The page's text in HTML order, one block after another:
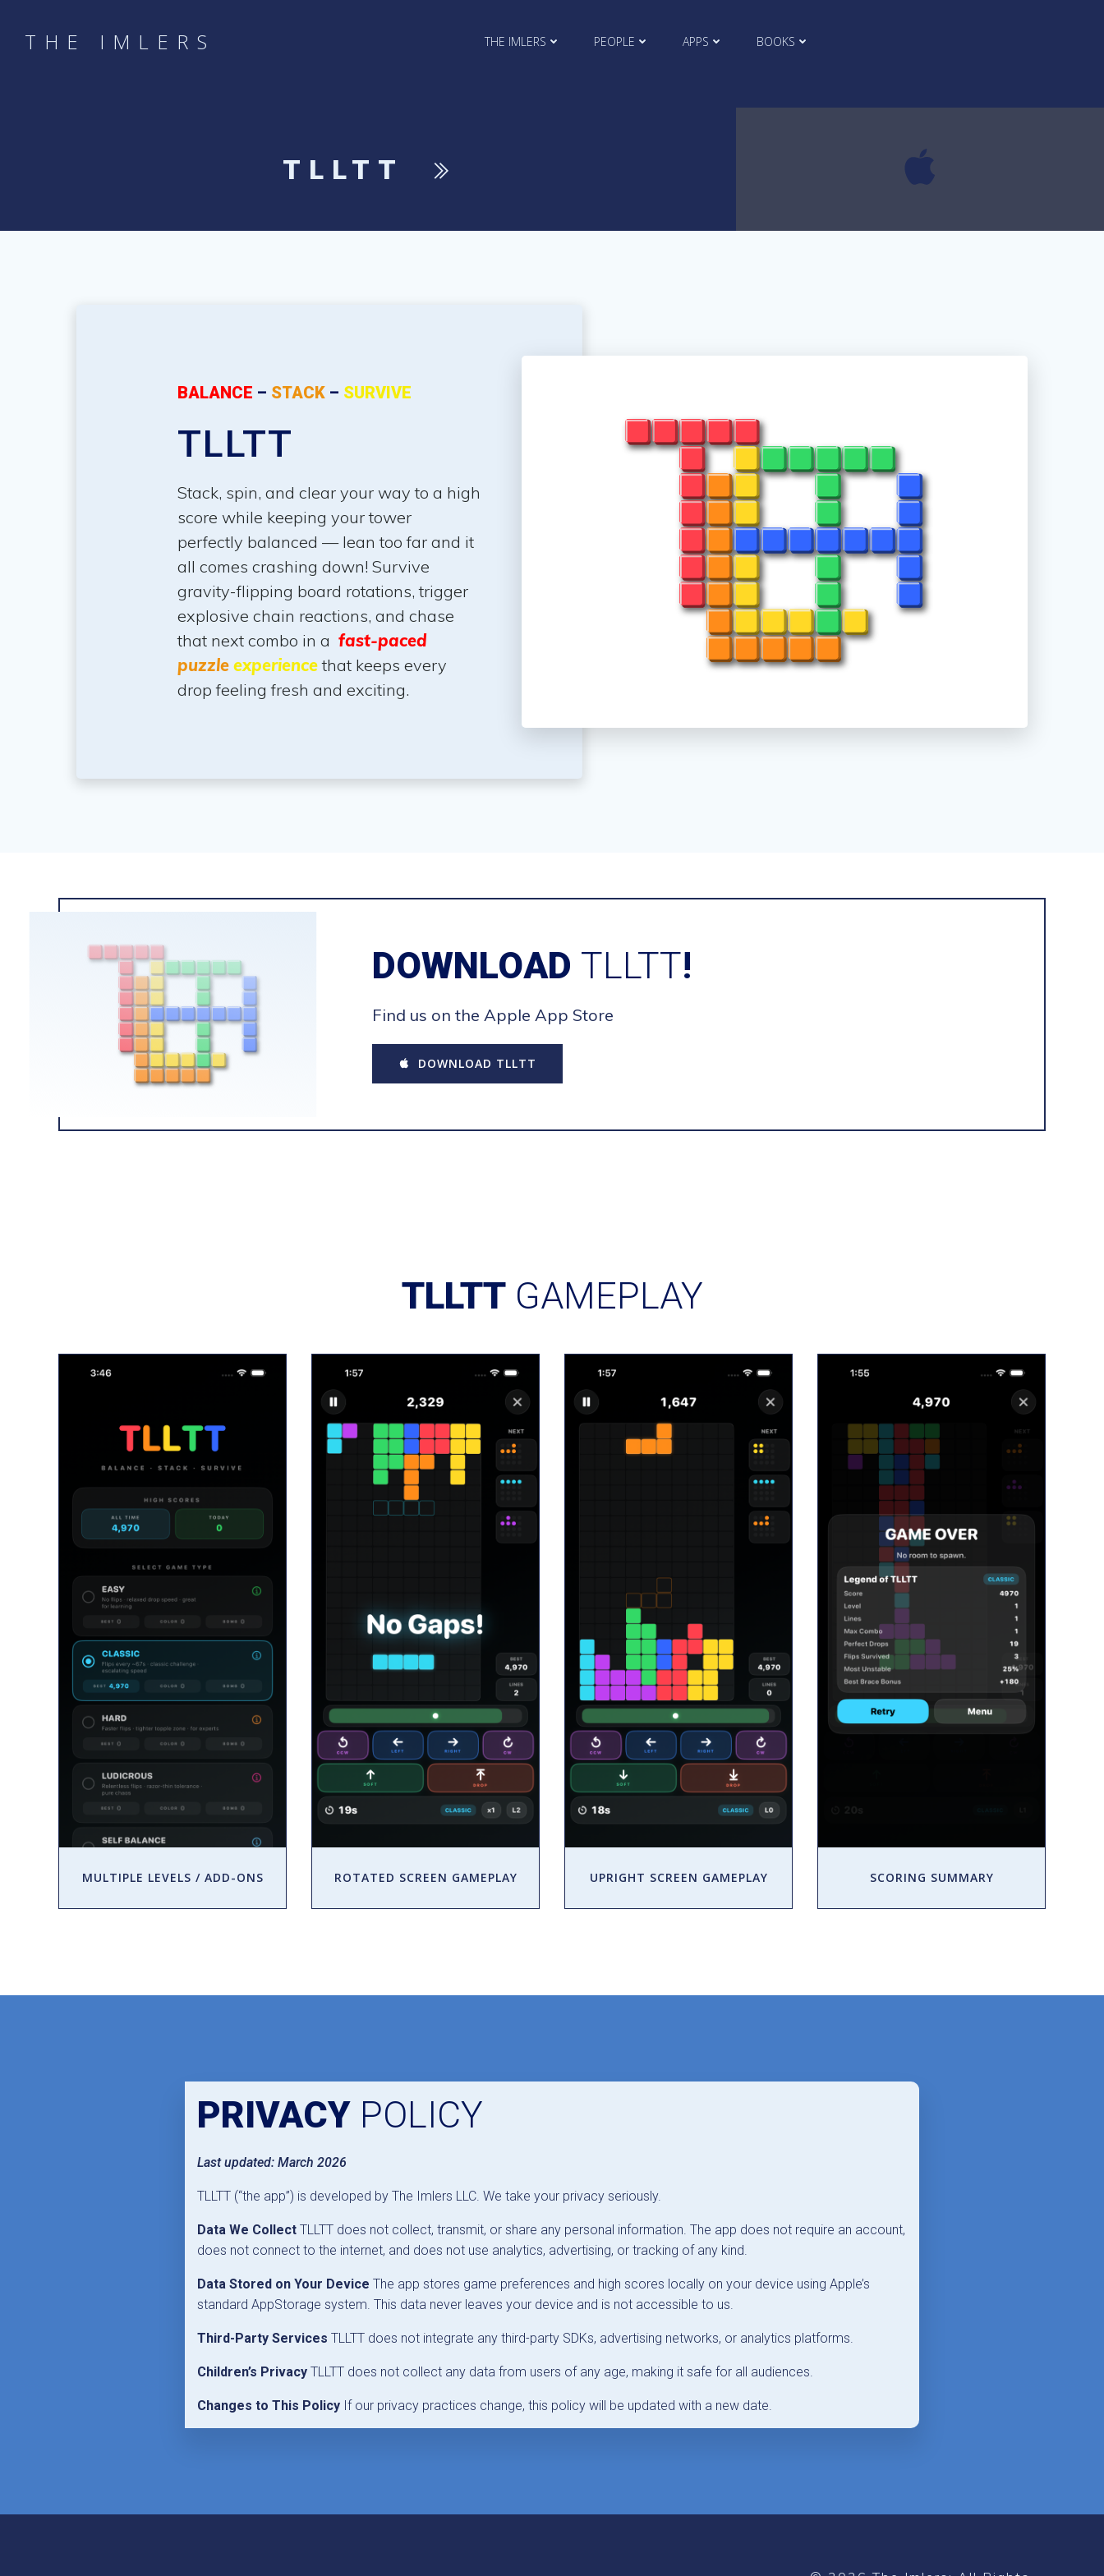
contentTHE IMLERS THE IMLERS PEOPLE APPS BOOKS
TLLTT
BALANCE – STACK – SURVIVE
TLLTT
Stack, spin, and clear your way to a high
score while keeping your tower
perfectly balanced — lean too far and it
all comes crashing down! Survive
gravity-flipping board rotations, trigger
explosive chain reactions, and chase
that next combo in a fast-paced
puzzle experiencethat keeps every
drop feeling fresh and exciting.
DOWNLOAD TLLTT!
Find us on the Apple App Store
DOWNLOAD TLLTT
TLLTT GAMEPLAY
MULTIPLE LEVELS / ADD-ONS ROTATED SCREEN GAMEPLAY UPRIGHT SCREEN GAMEPLAY SCORING SUMMARY
PRIVACY POLICY
Last updated: March 2026
TLLTT (“the app”) is developed by The Imlers LLC. We take your privacy seriously.
Data We Collect TLLTT does not collect, transmit, or share any personal information. The app does not require an account,
does not connect to the internet, and does not use analytics, advertising, or tracking of any kind.
Data Stored on Your Device The app stores game preferences and high scores locally on your device using Apple’s
standard AppStorage system. This data never leaves your device and is not accessible to us.
Third-Party Services TLLTT does not integrate any third-party SDKs, advertising networks, or analytics platforms.
Children’s Privacy TLLTT does not collect any data from users of any age, making it safe for all audiences.
Changes to This Policy If our privacy practices change, this policy will be updated with a new date.